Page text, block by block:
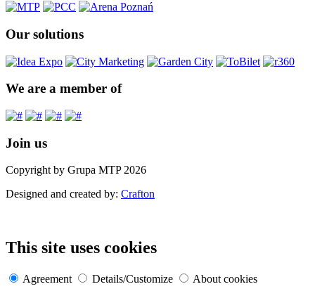
Our solutions
We are a member of
Join us
Copyright by Grupa MTP 2026
Designed and created by: Crafton
This site uses cookies
Agreement Details/Customize
About cookies